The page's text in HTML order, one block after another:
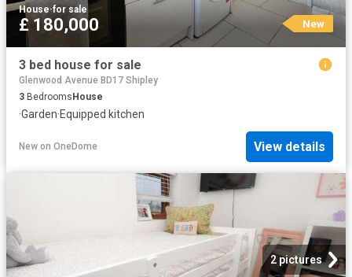
House·for sale
£ 180,000 New
3 bed house for sale
Glenwood Avenue BD17 Shipley
3 Bedrooms House
·Garden·Equipped kitchen
New on OneDome View details
2 pictures